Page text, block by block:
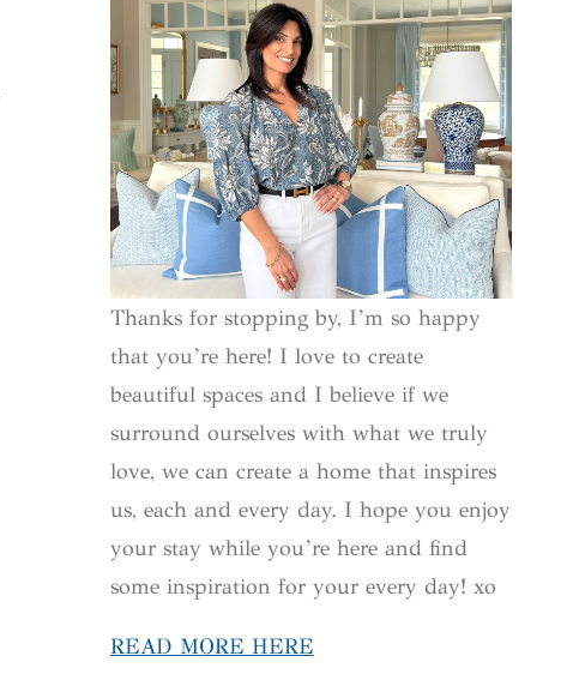
Thanks for stopping by, I’m so happy
that you’re here! I love to create
beautiful spaces and I believe if we
surround ourselves with what we truly
love, we can create a home that inspires
us, each and every day. I hope you enjoy
your stay while you’re here and find
some inspiration for your every day! xo
READ MORE HERE